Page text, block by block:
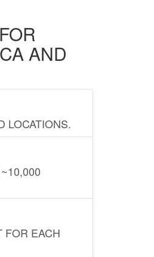
AND
LOCATIONS.
FOR EACH